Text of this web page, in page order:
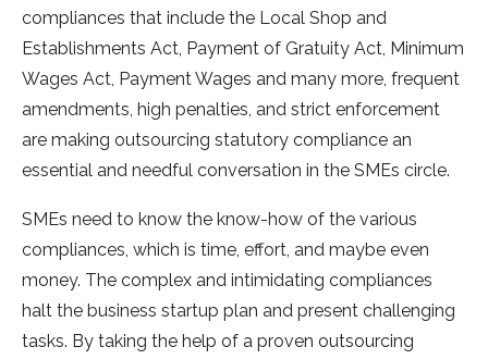
compliances that include the Local Shop and
Establishments Act, Payment of Gratuity Act, Minimum
Wages Act, Payment Wages and many more, frequent
amendments, high penalties, and strict enforcement
are making outsourcing statutory compliance an
essential and needful conversation in the SMEs circle.
SMEs need to know the know-how of the various
compliances, which is time, effort, and maybe even
money. The complex and intimidating compliances
halt the business startup plan and present challenging
tasks. By taking the help of a proven outsourcing